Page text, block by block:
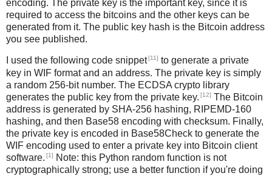
encoding. The private key is the important key, since it is
required to access the bitcoins and the other keys can be
generated from it. The public key hash is the Bitcoin address
you see published.
I used the following code snippet [11] to generate a private
key in WIF format and an address. The private key is simply
a random 256-bit number. The ECDSA crypto library
generates the public key from the private key. [12] The Bitcoin
address is generated by SHA-256 hashing, RIPEMD-160
hashing, and then Base58 encoding with checksum. Finally,
the private key is encoded in Base58Check to generate the
WIF encoding used to enter a private key into Bitcoin client
software. [1]
Note: this Python random function is not
cryptographically strong; use a better function if you're doing